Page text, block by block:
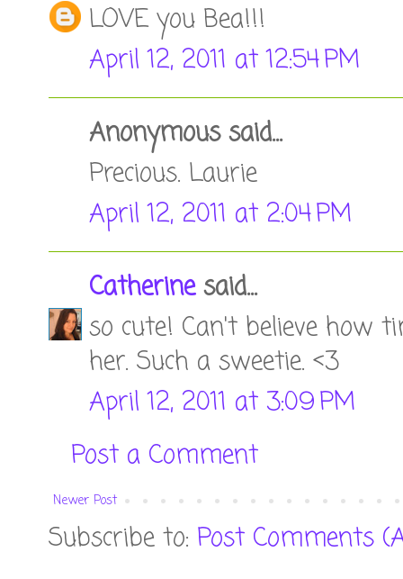
LOVE you Bea!!!
April 12, 2011 at 12:54 PM
Anonymous said...
Precious. Laurie
April 12, 2011 at 2:04 PM
Catherinesaid...
so cute! Can't believe how
her. Such a sweetie. <3
April 12, 2011 at 3:09 PM
Post a Comment
Newer Post
Subscribe to: Post Comments